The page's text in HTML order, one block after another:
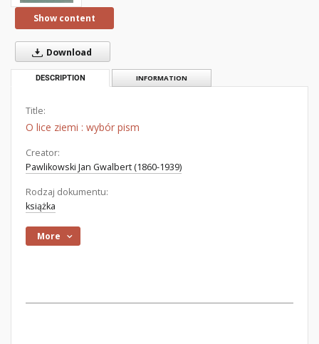
Show content
Download
DESCRIPTION INFORMATION
Title:
O lice ziemi : wybór pism
Creator:
Pawlikowski Jan Gwalbert (1860-1939)
Rodzaj dokumentu:
książka
More